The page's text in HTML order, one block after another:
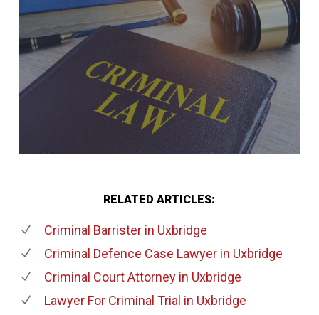
RELATED ARTICLES:
Criminal Barristerin Uxbridge
Criminal Defence Case Lawyerin Uxbridge
Criminal Court Attorneyin Uxbridge
Lawyer For Criminal Trial in Uxbridge